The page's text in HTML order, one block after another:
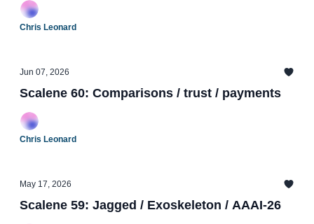
Chris Leonard
Jun 07, 2026
Scalene 60: Comparisons / trust / payments
Chris Leonard
May 17, 2026
Scalene 59: Jagged / Exoskeleton / AAAI-26